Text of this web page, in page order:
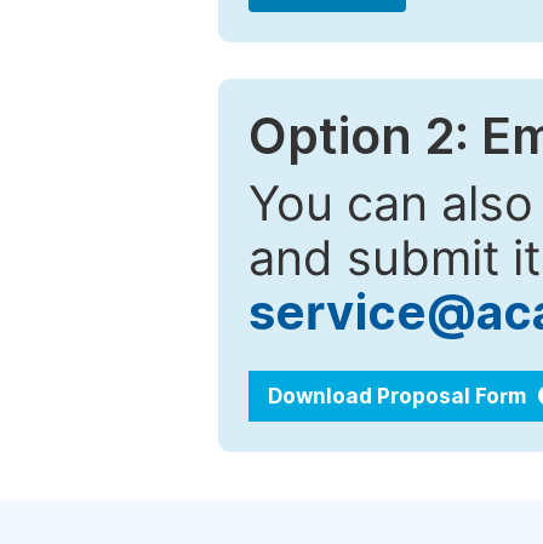
Option 2:
You can
and submit
Download Proposal Form